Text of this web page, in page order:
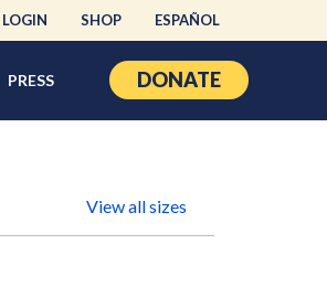
LOGIN SHOP ESPAÑOL
PRESS DONATE
View all sizes